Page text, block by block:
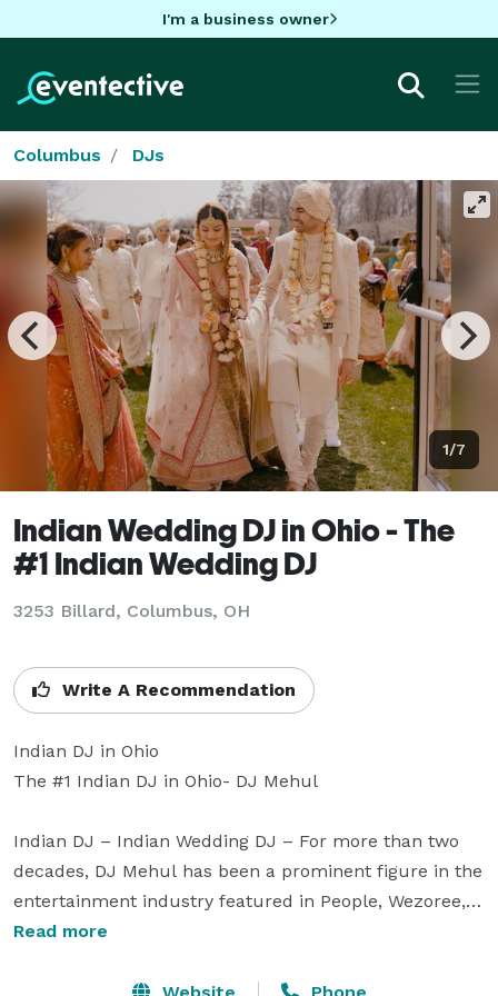
I'm a business owner
Columbus DJs
1/7
Indian Wedding DJ in Ohio - The
#1 Indian Wedding DJ
3253 Billard, Columbus, OH
Write A Recommendation
Indian DJ in Ohio
The #1 Indian DJ in Ohio- DJ Mehul
Indian DJ – Indian Wedding DJ – For more than two
decades, DJ Mehul has been a prominent figure in the
entertainment industry featured in People, Wezoree,
Vogue, Charleston Weddings, Maharani Weddings to
Ranveer Singh in 2026.
Read more